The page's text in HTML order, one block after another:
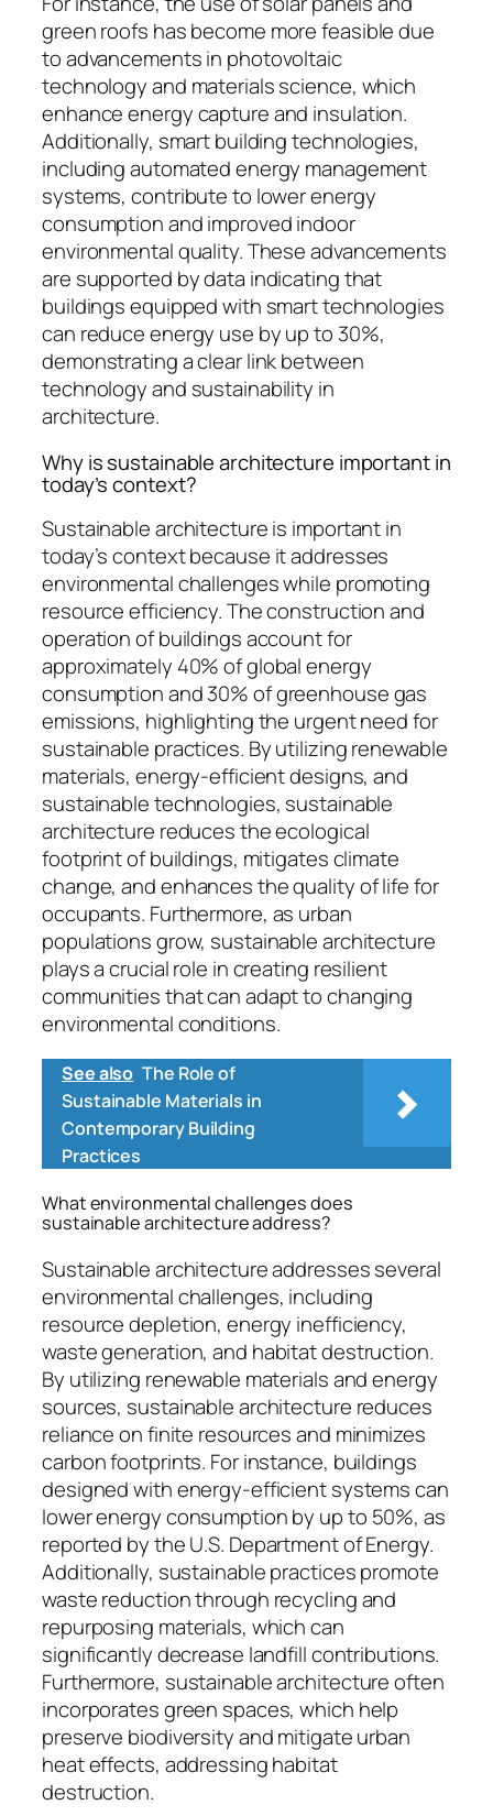
green roofs has become more feasible due
to advancements in photovoltaic
technology and materials science, which
enhance energy capture and insulation.
Additionally, smart building technologies,
including automated energy management
systems, contribute to lower energy
consumption and improved indoor
environmental quality. These advancements
are supported by data indicating that
buildings equipped with smart technologies
can reduce energy use by up to 30%,
demonstrating a clear link between
technology and sustainability in
architecture.
Why is sustainable architecture important in
today’s context?
Sustainable architecture is important in
today’s context because it addresses
environmental challenges while promoting
resource efficiency. The construction and
operation of buildings account for
approximately 40% of global energy
consumption and 30% of greenhouse gas
emissions, highlighting the urgent need for
sustainable practices. By utilizing renewable
materials, energy-efficient designs, and
sustainable technologies, sustainable
architecture reduces the ecological
footprint of buildings, mitigates climate
change, and enhances the quality of life for
occupants. Furthermore, as urban
populations grow, sustainable architecture
plays a crucial role in creating resilient
communities that can adapt to changing
environmental conditions.
See also The Role of
Sustainable Materials in
Contemporary Building
Practices
What environmental challenges does
sustainable architecture address?
Sustainable architecture addresses several
environmental challenges, including
resource depletion, energy inefficiency,
waste generation, and habitat destruction.
By utilizing renewable materials and energy
sources, sustainable architecture reduces
reliance on finite resources and minimizes
carbon footprints. For instance, buildings
designed with energy-efficient systems can
lower energy consumption by up to 50%, as
reported by the U.S. Department of Energy.
Additionally, sustainable practices promote
waste reduction through recycling and
repurposing materials, which can
significantly decrease landfill contributions.
Furthermore, sustainable architecture often
incorporates green spaces, which help
preserve biodiversity and mitigate urban
heat effects, addressing habitat
destruction.